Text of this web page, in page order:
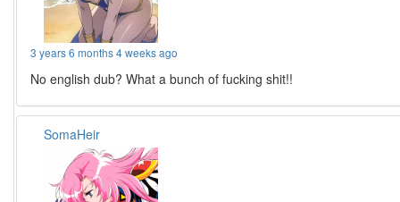
3 years 6 months 4 weeks ago
No english dub? What a bunch of fucking shit!!
SomaHeir